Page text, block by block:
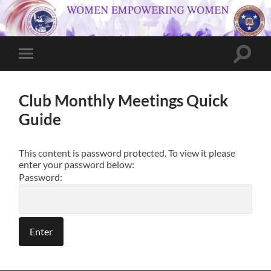
Toggle
mobile
Toggle
Club Monthly Meetings Quick
Guide
This content is password protected. To view it please
enter your password below:
Password: